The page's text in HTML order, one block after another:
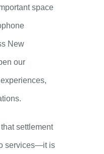
space
New
our
settlement
services—it is